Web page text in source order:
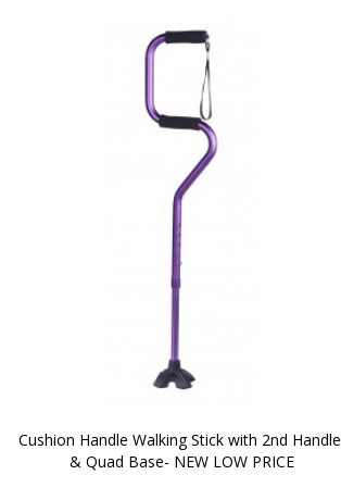
Cushion Handle Walking Stick with 2nd Handle
& Quad Base- NEW LOW PRICE